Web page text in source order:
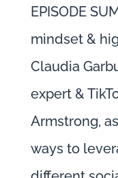
EPISODE
mindset &
Claudia
expert &
Armstrong,
ways to